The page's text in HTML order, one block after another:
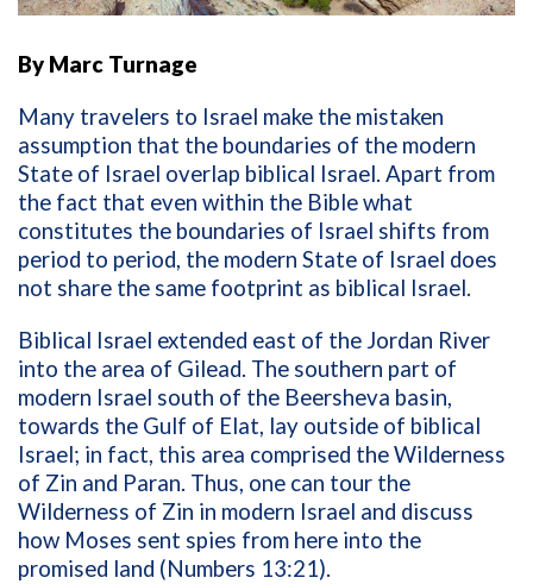
By Marc Turnage
Many travelers to Israel make the mistaken
assumption that the boundaries of the modern
State of Israel overlap biblical Israel. Apart from
the fact that even within the Bible what
constitutes the boundaries of Israel shifts from
period to period, the modern State of Israel does
not share the same footprint as biblical Israel.
Biblical Israel extended east of the Jordan River
into the area of Gilead. The southern part of
modern Israel south of the Beersheva basin,
towards the Gulf of Elat, lay outside of biblical
Israel; in fact, this area comprised the Wilderness
of Zin and Paran. Thus, one can tour the
Wilderness of Zin in modern Israel and discuss
how Moses sent spies from here into the
promised land (Numbers 13:21).